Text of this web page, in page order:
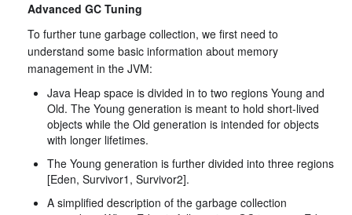
Advanced GC Tuning
To further tune garbage collection, we first need to
understand some basic information about memory
management in the JVM:
Java Heap space is divided in to two regions Young and
Old. The Young generation is meant to hold short-lived
objects while the Old generation is intended for objects
with longer lifetimes.
The Young generation is further divided into three regions
[Eden, Survivor1, Survivor2].
A simplified description of the garbage collection